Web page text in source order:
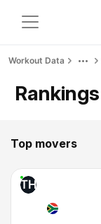
Workout Data
Rankings
Top movers
TH